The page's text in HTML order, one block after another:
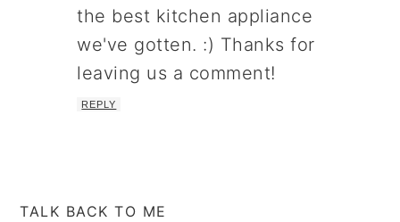
the best kitchen appliance
we've gotten. :) Thanks for
leaving us a comment!
REPLY
TALK BACK TO ME